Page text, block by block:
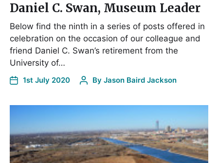
Daniel C. Swan, Museum Leader
Below find the ninth in a series of posts offered in
celebration on the occasion of our colleague and
friend Daniel C. Swan’s retirement from the
University of…
1st July 2020 By Jason Baird Jackson